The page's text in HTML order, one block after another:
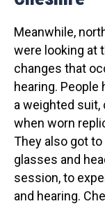
Meanwhile,
were looking at
changes that
hearing.
a weighted suit,
when worn
They also got
glasses and
session, to
and hearing.